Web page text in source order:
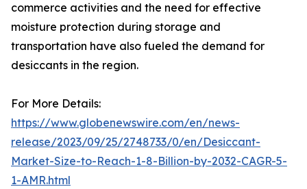
commerce activities and the need for effective
moisture protection during storage and
transportation have also fueled the demand for
desiccants in the region.
For More Details:
https://www.globenewswire.com/en/news-
release/2023/09/25/2748733/0/en/Desiccant-
Market-Size-to-Reach-1-8-Billion-by-2032-CAGR-5-
1-AMR.html